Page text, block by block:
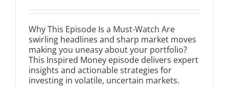
Why This Episode Is a Must-Watch Are
swirling headlines and sharp market moves
making you uneasy about your portfolio?
This Inspired Money episode delivers expert
insights and actionable strategies for
investing in volatile, uncertain markets.